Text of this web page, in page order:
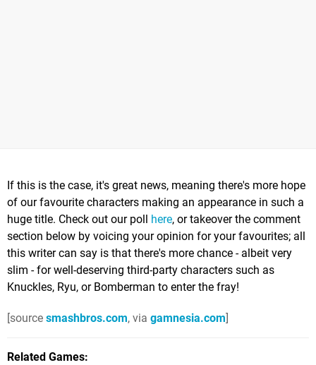
If this is the case, it's great news, meaning there's more hope
of our favourite characters making an appearance in such a
huge title. Check out our poll
here, or takeover the comment
section below by voicing your opinion for your favourites; all
this writer can say is that there's more chance - albeit very
slim - for well-deserving third-party characters such as
Knuckles, Ryu, or Bomberman to enter the fray!
[source smashbros.com, via gamnesia.com]
Related Games